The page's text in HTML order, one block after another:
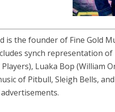
is the founder of Fine Gold
synch representation
Luaka Bop (William
of Pitbull, Sleigh Bells,